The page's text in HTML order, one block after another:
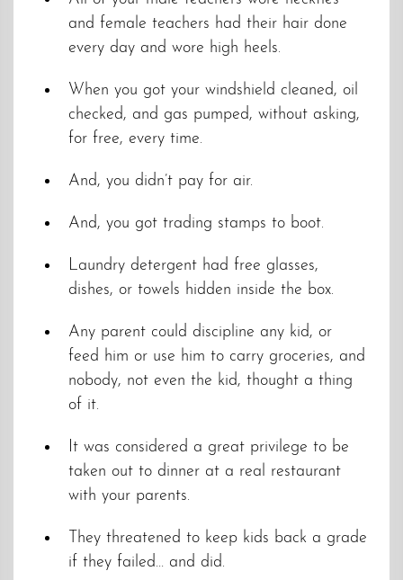
and female teachers had their hair done
every day and wore high heels.
When you got your windshield cleaned, oil
checked, and gas pumped, without asking,
for free, every time.
And, you didn’t pay for air.
And, you got trading stamps to boot.
Laundry detergent had free glasses,
dishes, or towels hidden inside the box.
Any parent could discipline any kid, or
feed him or use him to carry groceries, and
nobody, not even the kid, thought a thing
of it.
It was considered a great privilege to be
taken out to dinner at a real restaurant
with your parents.
They threatened to keep kids back a grade
if they failed… and did.